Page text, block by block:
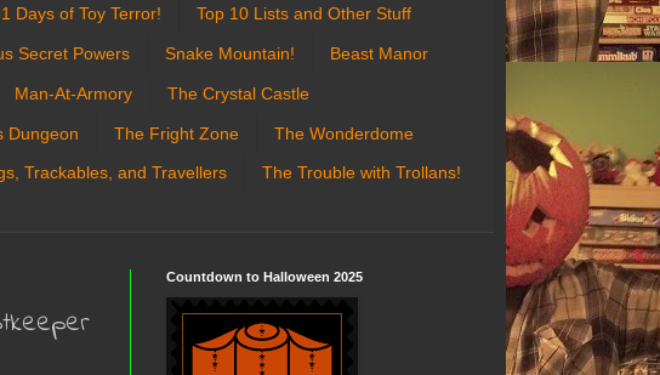
Days of Toy Terror! Top 10 Lists and Other Stuff
Secret Powers Snake Mountain! Beast Manor
Man-At-Armory The Crystal Castle
Dungeon The Fright Zone The Wonderdome
Trackables, and Travellers The Trouble with Trollans!
Countdown to Halloween 2025